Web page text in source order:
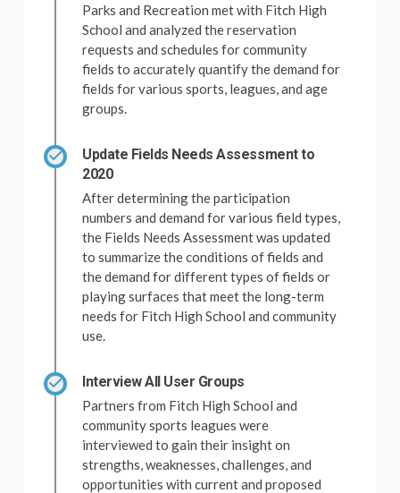
Parks and Recreation met with Fitch High
School and analyzed the reservation
requests and schedules for community
fields to accurately quantify the demand for
fields for various sports, leagues, and age
groups.
Update Fields Needs Assessment to
2020
After determining the participation
numbers and demand for various field types,
the Fields Needs Assessment was updated
to summarize the conditions of fields and
the demand for different types of fields or
playing surfaces that meet the long-term
needs for Fitch High School and community
use.
Interview All User Groups
Partners from Fitch High School and
community sports leagues were
interviewed to gain their insight on
strengths, weaknesses, challenges, and
opportunities with current and proposed